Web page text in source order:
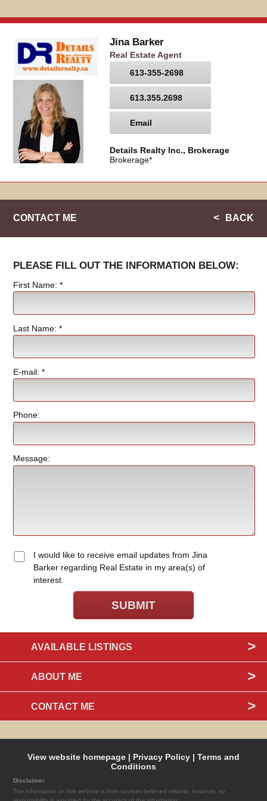
Jina Barker
Real Estate Agent
613-355-2698
613.355.2698
Email
Details Realty Inc., Brokerage
Brokerage*
CONTACT ME BACK
PLEASE FILL OUT THE INFORMATION BELOW:
First Name: *
Last Name: *
E-mail: *
Phone:
Message:
I would like to receive email updates from Jina
Barker regarding Real Estate in my area(s) of
interest.
AVAILABLE LISTINGS
ABOUT ME
CONTACT ME
View website homepage | Privacy Policy | Terms and
Conditions
Disclaimer
The information on this website is from sources believed reliable, however, no